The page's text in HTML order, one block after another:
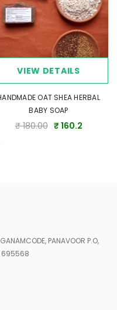
a bath, to maintain
particularly dry areas like
while ensuring safe,
family. Crafted with love,
VIEW DETAILS
OAT SHEA HERBAL
BABY SOAP
₹ 180.00 ₹ 160.2
PANAVOOR P.O,
695568